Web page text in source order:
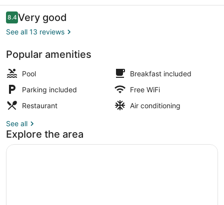
Reviews
8.48.4 out of 10
Very good
See all 13 reviews
Popular amenities
Pool
Breakfast included
Parking included
Free WiFi
Restaurant
Air conditioning
See all
Explore the area